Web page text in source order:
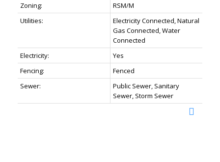
Zoning:
RSM/M
Utilities:
Electricity Connected, Natural
Gas Connected, Water
Connected
Electricity:
Yes
Fencing:
Fenced
Sewer:
Public Sewer, Sanitary
Sewer, Storm Sewer